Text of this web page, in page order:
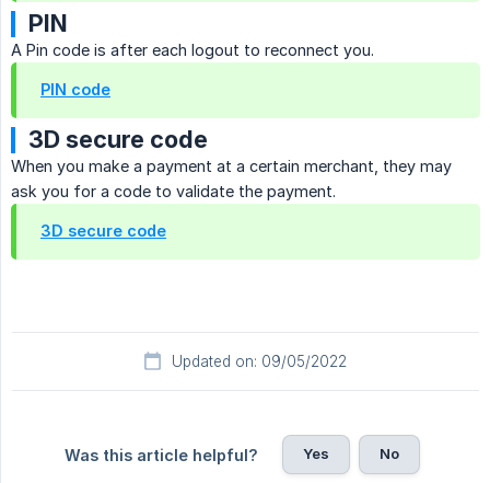
PIN
A Pin code is after each logout to reconnect you.
PIN code
3D secure code
When you make a payment at a certain merchant, they may
ask you for a code to validate the payment.
3D secure code
Updated on: 09/05/2022
Was this article helpful? Yes No